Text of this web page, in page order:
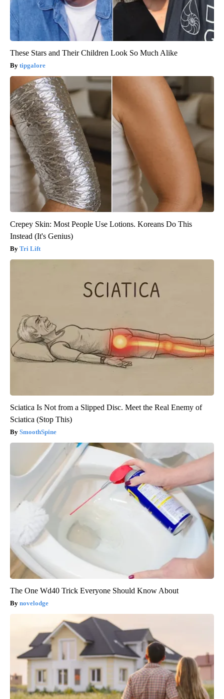
These Stars and Their Children Look So Much Alike
tipgalore
Crepey Skin: Most People Use Lotions. Koreans Do This
Instead (It's Genius)
Tri Lift
Sciatica Is Not from a Slipped Disc. Meet the Real Enemy of
Sciatica (Stop This)
SmoothSpine
The One Wd40 Trick Everyone Should Know About
novelodge